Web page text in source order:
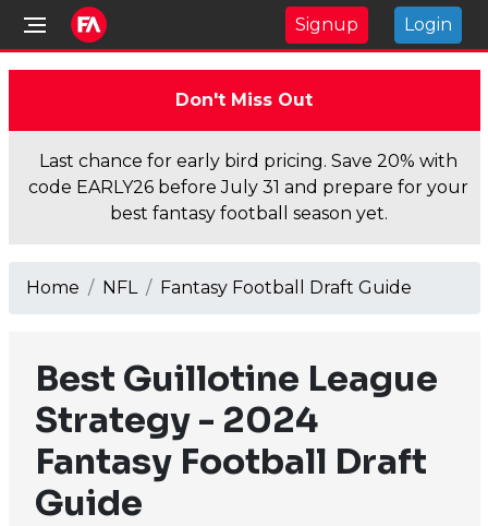
Signup Login
Don't Miss Out
Last chance for early bird pricing. Save 20% with
code EARLY26 before July 31 and prepare for your
best fantasy football season yet.
Home NFL Fantasy Football Draft Guide
Best Guillotine League
Strategy - 2024
Fantasy Football Draft
Guide